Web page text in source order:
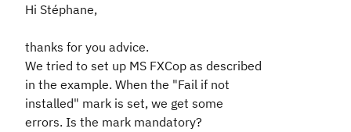
Hi Stéphane,
thanks for you advice.
We tried to set up MS FXCop as described
in the example. When the "Fail if not
installed" mark is set, we get some
errors. Is the mark mandatory?